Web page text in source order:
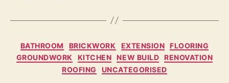
Categories
BATHROOM BRICKWORK EXTENSION FLOORING
GROUNDWORK
KITCHEN NEW BUILD
RENOVATION
ROOFING
UNCATEGORISED